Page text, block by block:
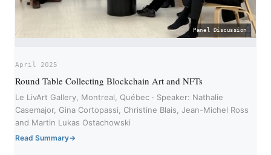
Panel Discussion
April 2025
Round Table Collecting Blockchain Art and NFTs
Le LivArt Gallery, Montreal, Québec · Speaker: Nathalie
Casemajor, Gina Cortopassi, Christine Blais, Jean-Michel Ross
and Martin Lukas Ostachowski
Read Summary